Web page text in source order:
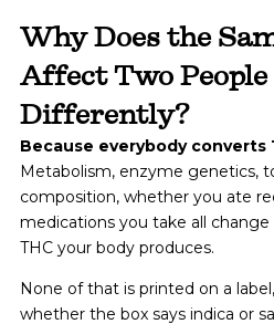
Why Does the
Affect Two People
Differently?
Because everybody
Metabolism, enzyme genetics,
composition, whether you ate
medications you take all change
THC your body produces.
None of that is printed on a
whether the box says indica or